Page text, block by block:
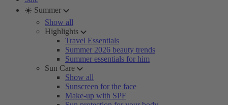
☀️ Summer
Show all
Highlights
Travel Essentials
Summer 2026 beauty trends
Summer essentials for him
Sun Care
Show all
Sunscreen for the face
Make-up with SPF